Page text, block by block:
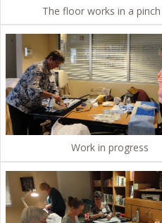
The floor works in a pinch
Work in progress